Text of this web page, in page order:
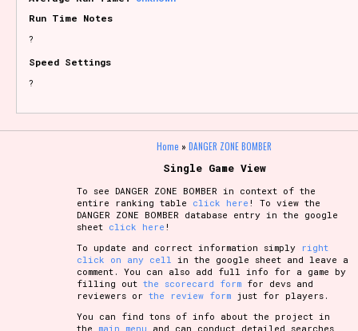
Run Time Notes
?
Speed Settings
?
Home » DANGER ZONE BOMBER
Single Game View
To see DANGER ZONE BOMBER in context of the
entire ranking table click here ! To view the
DANGER ZONE BOMBER database entry in the google
sheet click here !
To update and correct information simply right
click on any cell
in the google sheet and leave a
comment. You can also add full info for a game by
filling outthe scorecard form for devs and
reviewers orthe review form just for players.
You can find tons of info about the project in
the main menu and can conduct detailed searches